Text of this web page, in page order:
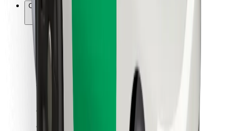
Other
Suppliers
Terms & Conditions
Download Bolt App